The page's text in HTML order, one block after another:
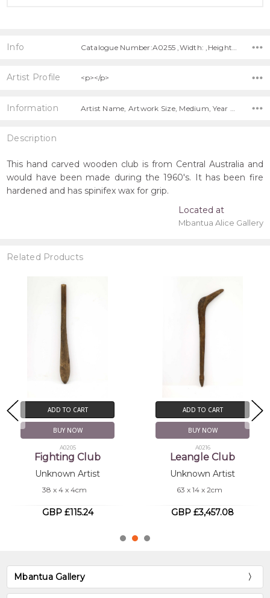
Info
Artist Profile <p></p>
Information
Description
This hand carved wooden club is from Central Australia and
would have been made during the 1960's. It has been fire
hardened and has spinifex wax for grip.
Located at
Mbantua Alice Gallery
Related Products
ADD TO CART
BUY NOW
A0205
Fighting Club
Unknown Artist
38 x 4 x 4cm
GBP £115.24
ADD TO CART
BUY NOW
Leangle Club
Unknown Artist
63 x 14 x 2cm
GBP £3,457.08
Mbantua Gallery